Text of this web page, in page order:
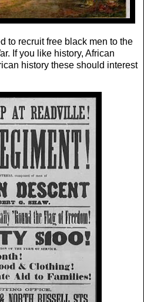
to recruit free black men to the
If you like history, African
history these should interest